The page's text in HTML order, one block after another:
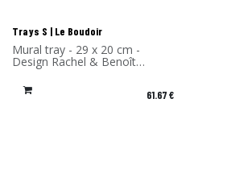
Trays S | Le Boudoir
Mural tray - 29 x 20 cm -
Design Rachel & Benoît
Convers - High Pressure
Laminate - Made in France
61.67€